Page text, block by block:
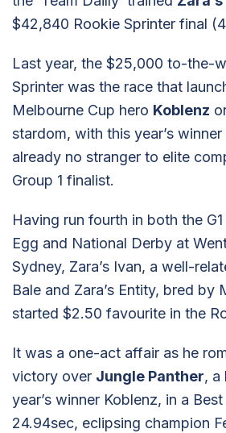
$42,840 Rookie Sprinter final
Last year, the $25,000 to-the-
Sprinter was the race that
Melbourne Cup hero Koblenz
stardom, with this year’s winner
already no stranger to elite
Group 1 finalist.
Having run fourth in both the
Egg and National Derby at
Sydney, Zara’s Ivan, a well-
Bale and Zara’s Entity, bred by
started $2.50 favourite in the
It was a one-act affair as he
victory over Jungle Panther, a
year’s winner Koblenz, in a
24.94sec, eclipsing champion